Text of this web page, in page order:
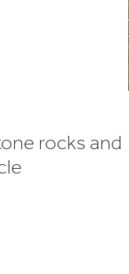
rocks and